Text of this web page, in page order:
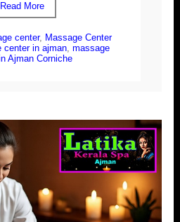
Read More
center, Massage Center
center in ajman,massage
Ajman Corniche